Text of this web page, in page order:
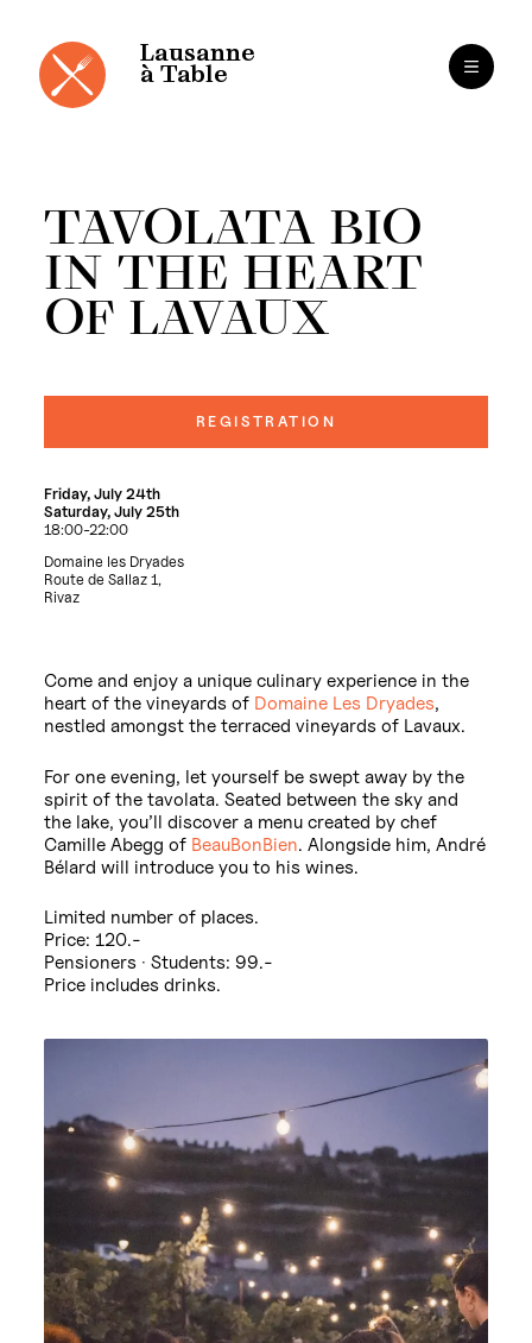
Lausanne
à Table
TAVOLATA BIO
IN THE HEART
OF LAVAUX
Friday, July 24th
Saturday, July 25th
18:00-22:00
Domaine les Dryades
Route de Sallaz 1,
Rivaz
REGISTRATION
Come and enjoy a unique culinary experience in the
heart of the vineyards of Domaine Les Dryades,
nestled amongst the terraced vineyards of Lavaux.
For one evening, let yourself be swept away by the
spirit of the tavolata. Seated between the sky and
the lake, you’ll discover a menu created by chef
Camille Abegg of BeauBonBien. Alongside him, André
Bélard will introduce you to his wines.
Limited number of places.
Price: 120.-
Pensioners · Students: 99.-
Price includes drinks.